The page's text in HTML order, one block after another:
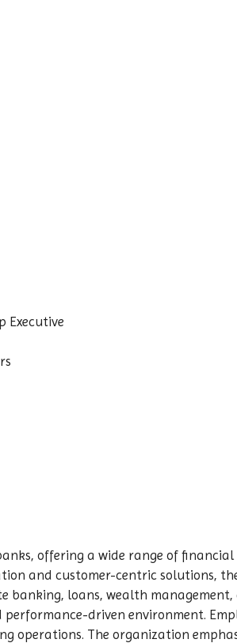
Executive
offering a wide range of
and customer-centric solutions,
banking, loans, wealth
driven environment.
operations. The organization